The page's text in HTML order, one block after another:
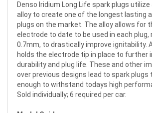
Denso Iridium Long Life spark plugs
alloy to create one of the longest lasting
plugs on the market. The alloy allows for
electrode to date to be used in each plug,
0.7mm, to drastically improve ignitability.
holds the electrode tip in place to further
durability and plug life. These and other
over previous designs lead to spark plugs
enough to withstand todays high
Sold individually; 6 required per car.